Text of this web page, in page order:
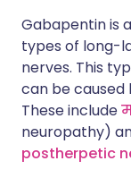
Gabapentin is
types of long-
nerves. This
can be caused
These include
neuropathy)
postherpetic